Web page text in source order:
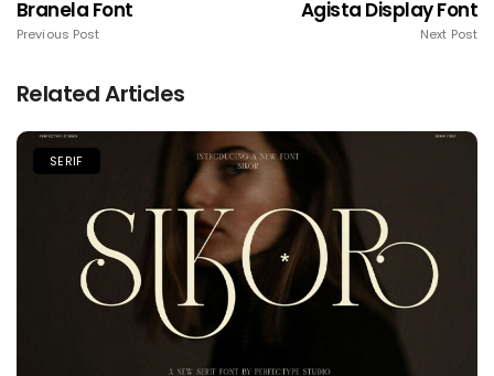
Branela Font
Previous Post
Agista Display Font
Next Post
Related Articles
SERIF